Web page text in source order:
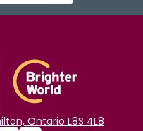
Ontario L8S 4L8